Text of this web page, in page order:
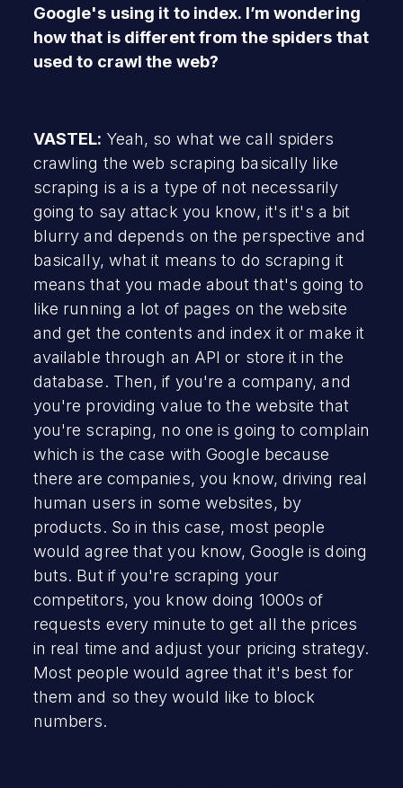
Google's using it to index. I’m wondering
how that is different from the spiders that
used to crawl the web?
VASTEL: Yeah, so what we call spiders
crawling the web scraping basically like
scraping is a is a type of not necessarily
going to say attack you know, it's it's a bit
blurry and depends on the perspective and
basically, what it means to do scraping it
means that you made about that's going to
like running a lot of pages on the website
and get the contents and index it or make it
available through an API or store it in the
database. Then, if you're a company, and
you're providing value to the website that
you're scraping, no one is going to complain
which is the case with Google because
there are companies, you know, driving real
human users in some websites, by
products. So in this case, most people
would agree that you know, Google is doing
buts. But if you're scraping your
competitors, you know doing 1000s of
requests every minute to get all the prices
in real time and adjust your pricing strategy.
Most people would agree that it's best for
them and so they would like to block
numbers.